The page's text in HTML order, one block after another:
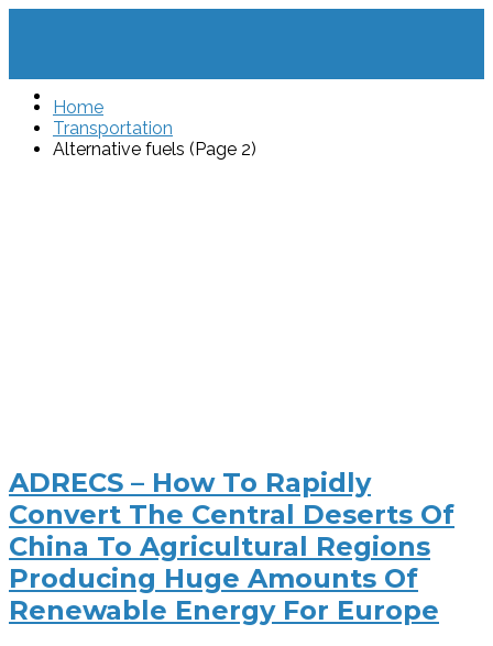
Home
Transportation
Alternative fuels (Page 2)
ADRECS – How To Rapidly
Convert The Central Deserts Of
China To Agricultural Regions
Producing Huge Amounts Of
Renewable Energy For Europe